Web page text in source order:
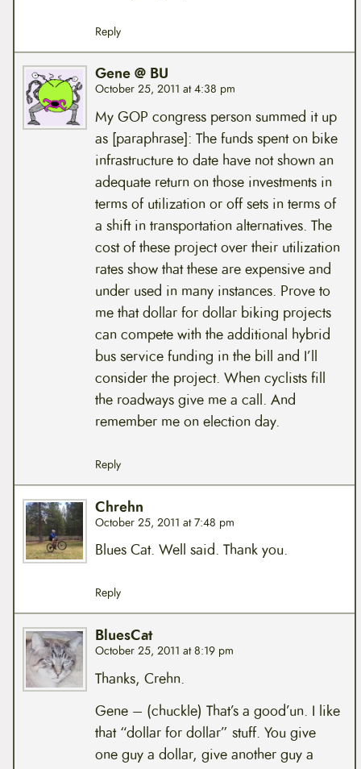
Reply
Gene @ BU
October 25, 2011 at 4:38 pm
My GOP congress person summed it up
as [paraphrase]: The funds spent on bike
infrastructure to date have not shown an
adequate return on those investments in
terms of utilization or off sets in terms of
a shift in transportation alternatives. The
cost of these project over their utilization
rates show that these are expensive and
under used in many instances. Prove to
me that dollar for dollar biking projects
can compete with the additional hybrid
bus service funding in the bill and I’ll
consider the project. When cyclists fill
the roadways give me a call. And
remember me on election day.
Reply
Chrehn
October 25, 2011 at 7:48 pm
Blues Cat. Well said. Thank you.
Reply
BluesCat
October 25, 2011 at 8:19 pm
Thanks, Crehn.
Gene – (chuckle) That’s a good’un. I like
that “dollar for dollar” stuff. You give
one guy a dollar, give another guy a